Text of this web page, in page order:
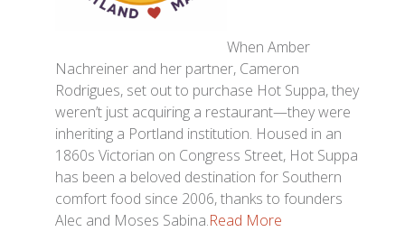
When Amber
Nachreiner and her partner, Cameron
Rodrigues, set out to purchase Hot Suppa, they
weren’t just acquiring a restaurant—they were
inheriting a Portland institution. Housed in an
1860s Victorian on Congress Street, Hot Suppa
has been a beloved destination for Southern
comfort food since 2006, thanks to founders
Alec and Moses Sabina.Read More